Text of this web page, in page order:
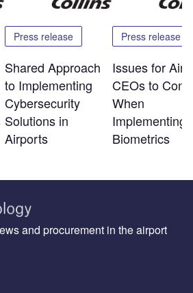
Press release
Shared Approach
to Implementing
Cybersecurity
Solutions in
Airports
Press release
Issues for
CEOs to
When
Implementing
Biometrics
and procurement in the airport